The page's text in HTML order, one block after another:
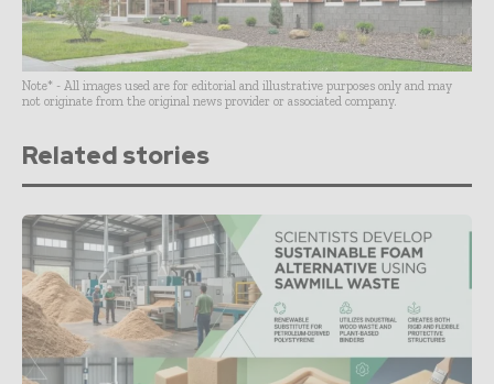
Note* - All images used are for editorial and illustrative purposes only and may
not originate from the original news provider or associated company.
Related stories